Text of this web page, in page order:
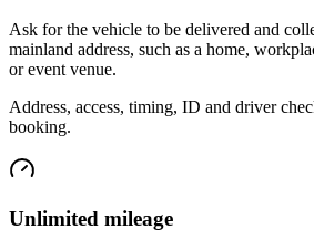
Ask for the vehicle to be delivered and
mainland address, such as a home,
or event venue.
Address, access, timing, ID and driver
booking.
Unlimited mileage